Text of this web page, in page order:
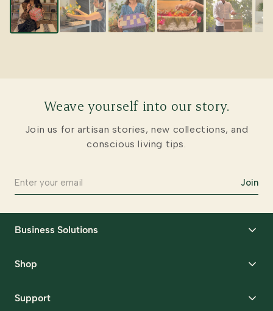
Weave yourself into our story.
Join us for artisan stories, new collections, and
conscious living tips.
Join
Business Solutions
Request Samples
Shop
Support